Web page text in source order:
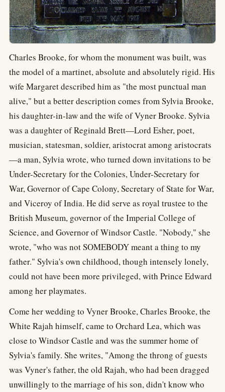
Charles Brooke, for whom the monument was built, was
the model of a martinet, absolute and absolutely rigid. His
wife Margaret described him as "the most punctual man
alive," but a better description comes from Sylvia Brooke,
his daughter-in-law and the wife of Vyner Brooke. Sylvia
was a daughter of Reginald Brett—Lord Esher, poet,
musician, statesman, soldier, aristocrat among aristocrats
—a man, Sylvia wrote, who turned down invitations to be
Under-Secretary for the Colonies, Under-Secretary for
War, Governor of Cape Colony, Secretary of State for War,
and Viceroy of India. He did serve as royal trustee to the
British Museum, governor of the Imperial College of
Science, and Governor of Windsor Castle. "Nobody," she
wrote, "who was not SOMEBODY meant a thing to my
father." Sylvia's own childhood, though intensely lonely,
could not have been more privileged, with Prince Edward
among her playmates.
Come her wedding to Vyner Brooke, Charles Brooke, the
White Rajah himself, came to Orchard Lea, which was
close to Windsor Castle and was the summer home of
Sylvia's family. She writes, "Among the throng of guests
was Vyner's father, the old Rajah, who had been dragged
unwillingly to the marriage of his son, didn't know who